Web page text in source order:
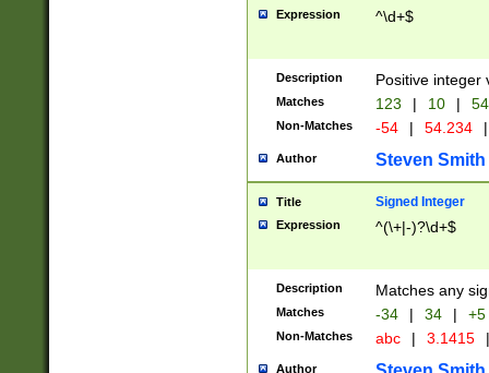
Expression ^\d+$
Description Positive integer
Matches 123 | 10 | 54
Non-Matches -54 | 54.234 |
Author Steven Smith
Title Signed Integer
Expression ^(\+|-)?\d+$
Description Matches any
Matches -34 | 34 | +5
Non-Matches abc | 3.1415 |
Author